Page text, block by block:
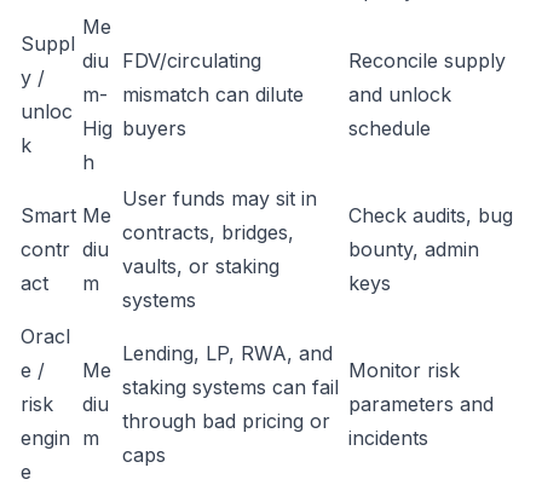
Suppl
y /
unloc
k
Me
diu
m-
Hig
h
FDV/circulating
mismatch can dilute
buyers
Reconcile supply
and unlock
schedule
Smart
contr
act
Me
diu
m
User funds may sit in
contracts, bridges,
vaults, or staking
systems
Check audits, bug
bounty, admin
keys
Oracl
e /
risk
engin
e
Me
diu
m
Lending, LP, RWA, and
staking systems can fail
through bad pricing or
caps
Monitor risk
parameters and
incidents